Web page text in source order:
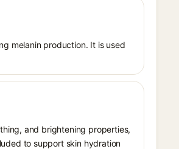
melanin production. It is used
and brightening properties,
to support skin hydration